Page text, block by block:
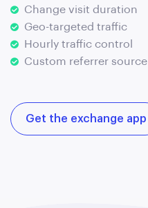
Change visit duration
Geo-targeted traffic
Hourly traffic control
Custom referrer source
Get the exchange app